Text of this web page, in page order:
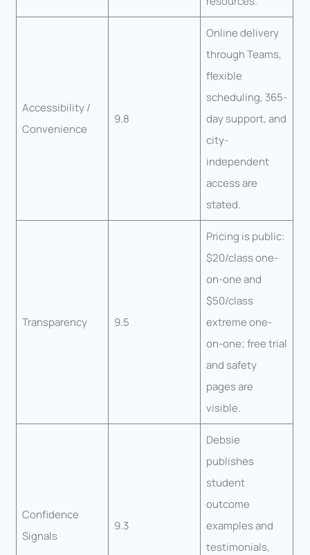
Accessibility /
Convenience
9.8
Online delivery
through Teams,
flexible
scheduling, 365-
day support, and
city-
independent
access are
stated.
Transparency 9.5
Pricing is public:
$20/class one-
on-one and
$50/class
extreme one-
on-one; free trial
and safety
pages are
visible.
Confidence
Signals
9.3
Debsie
publishes
student
outcome
examples and
testimonials,